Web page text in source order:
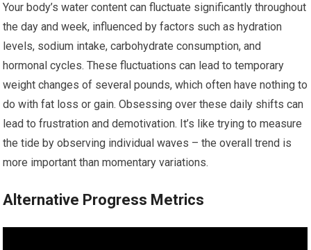
Your body’s water content can fluctuate significantly throughout
the day and week, influenced by factors such as hydration
levels, sodium intake, carbohydrate consumption, and
hormonal cycles. These fluctuations can lead to temporary
weight changes of several pounds, which often have nothing to
do with fat loss or gain. Obsessing over these daily shifts can
lead to frustration and demotivation. It’s like trying to measure
the tide by observing individual waves – the overall trend is
more important than momentary variations.
Alternative Progress Metrics